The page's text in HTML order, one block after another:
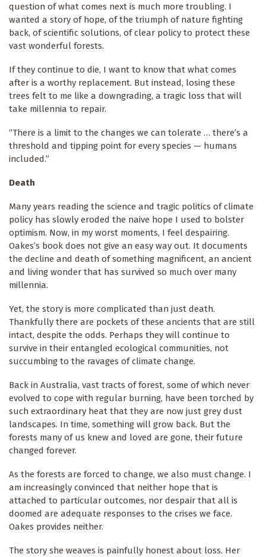
question of what comes next is much more troubling. I
wanted a story of hope, of the triumph of nature fighting
back, of scientific solutions, of clear policy to protect these
vast wonderful forests.
If they continue to die, I want to know that what comes
after is a worthy replacement. But instead, losing these
trees felt to me like a downgrading, a tragic loss that will
take millennia to repair.
“There is a limit to the changes we can tolerate … there’s a
threshold and tipping point for every species — humans
included.”
Death
Many years reading the science and tragic politics of climate
policy has slowly eroded the naive hope I used to bolster
optimism. Now, in my worst moments, I feel despairing.
Oakes’s book does not give an easy way out. It documents
the decline and death of something magnificent, an ancient
and living wonder that has survived so much over many
millennia.
Yet, the story is more complicated than just death.
Thankfully there are pockets of these ancients that are still
intact, despite the odds. Perhaps they will continue to
survive in their entangled ecological communities, not
succumbing to the ravages of climate change.
Back in Australia, vast tracts of forest, some of which never
evolved to cope with regular burning, have been torched by
such extraordinary heat that they are now just grey dust
landscapes. In time, something will grow back. But the
forests many of us knew and loved are gone, their future
changed forever.
As the forests are forced to change, we also must change. I
am increasingly convinced that neither hope that is
attached to particular outcomes, nor despair that all is
doomed are adequate responses to the crises we face.
Oakes provides neither.
The story she weaves is painfully honest about loss. Her